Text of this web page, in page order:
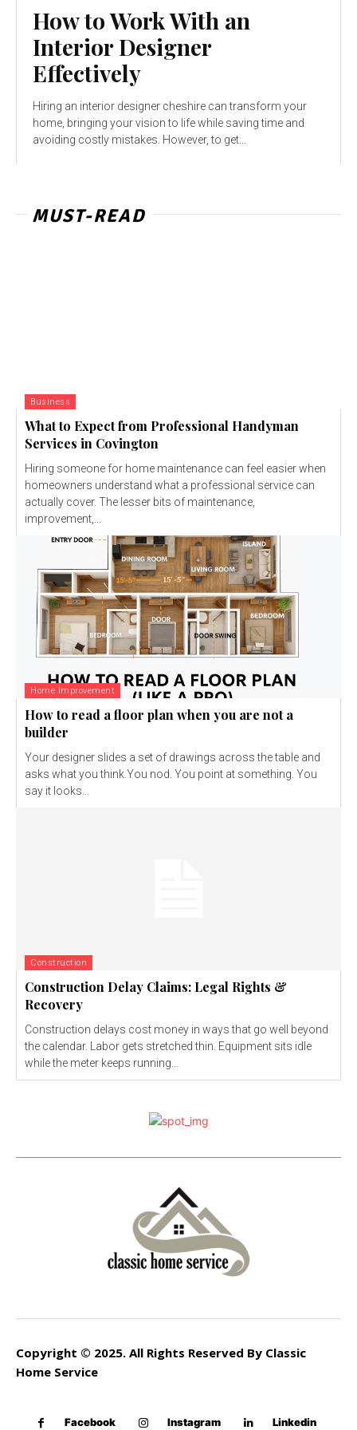
How to Work With an
Interior Designer
Effectively
Hiring an interior designer cheshire can transform your
home, bringing your vision to life while saving time and
avoiding costly mistakes. However, to get...
MUST-READ
Business
What to Expect from Professional Handyman
Services in Covington
Hiring someone for home maintenance can feel easier when
homeowners understand what a professional service can
actually cover. The lesser bits of maintenance,
improvement,...
Home Improvement
How to read a floor plan when you are not a
builder
Your designer slides a set of drawings across the table and
asks what you think.You nod. You point at something. You
say it looks...
Construction
Construction Delay Claims: Legal Rights &
Recovery
Construction delays cost money in ways that go well beyond
the calendar. Labor gets stretched thin. Equipment sits idle
while the meter keeps running...
Copyright © 2025. All Rights Reserved By Classic
Home Service
Facebook Instagram Linkedin